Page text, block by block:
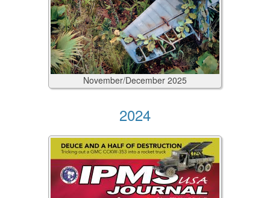
November/December 2025
2024